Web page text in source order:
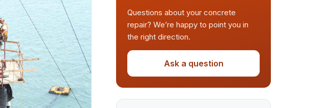
Questions about your concrete
repair? We’re happy to point you in
the right direction.
Ask a question